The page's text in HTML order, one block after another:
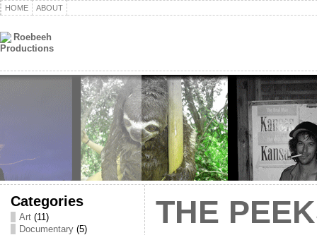
HOME ABOUT
Categories
Art(11)
Documentary(5)
THE